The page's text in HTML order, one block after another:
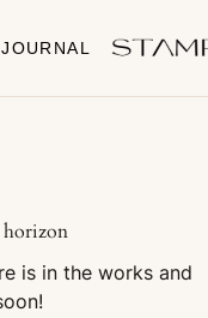
JOURNAL
horizon
is in the works and